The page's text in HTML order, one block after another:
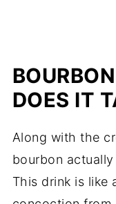
DOES IT
Along with the
bourbon
This drink is like